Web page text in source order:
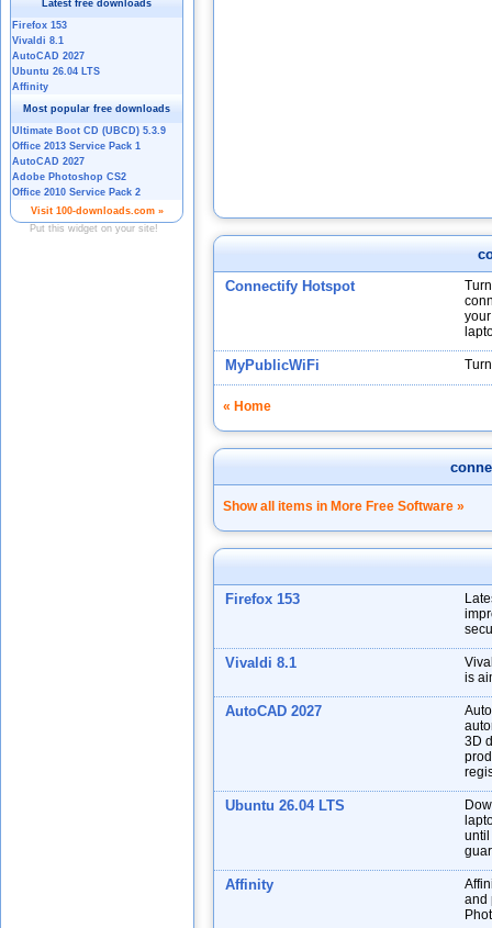
Connectify Hotspot
MyPublicWiFi
« Home
Show all items in More Free Software »
Firefox 153
Vivaldi 8.1
is
AutoCAD 2027
3D
Ubuntu 26.04 LTS
until
Affinity
and